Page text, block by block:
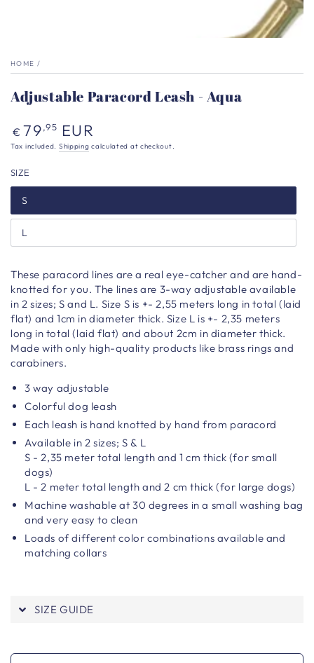
HOME /
Adjustable Paracord Leash - Aqua
Regular
price
€ 79,95 EUR
Tax included. Shipping calculated at checkout.
SIZE
S
L
These paracord lines are a real eye-catcher and are hand-
knotted for you. The lines are 3-way adjustable available
in 2 sizes; S and L. Size S is +- 2,55 meters long in total (laid
flat) and 1cm in diameter thick. Size L is +- 2,35 meters
long in total (laid flat) and about 2cm in diameter thick.
Made with only high-quality products like brass rings and
carabiners.
3 way adjustable
Colorful dog leash
Each leash is hand knotted by hand from paracord
Available in 2 sizes; S & L
S - 2,35 meter total length and 1 cm thick (for small
dogs)
L - 2 meter total length and 2 cm thick (for large dogs)
Machine washable at 30 degrees in a small washing bag
and very easy to clean
Loads of different color combinations available and
matching collars
SIZE GUIDE